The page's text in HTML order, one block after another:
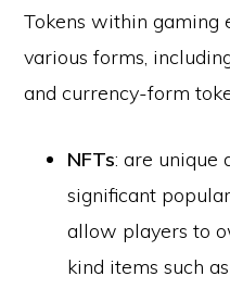
Tokens within gaming
various forms,
and currency-form
NFTs: are unique
significant
allow players to
kind items such